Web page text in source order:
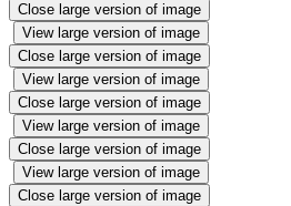
Close large version of image
View large version of image
Close large version of image
View large version of image
Close large version of image
View large version of image
Close large version of image
View large version of image
Close large version of image